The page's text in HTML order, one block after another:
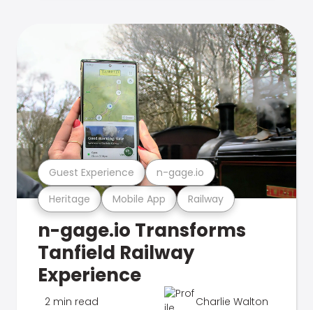
Heritage Mobile App Railway
Guest Experience n-gage.io
n-gage.io Transforms
Tanfield Railway
Experience
2 min read Charlie Walton